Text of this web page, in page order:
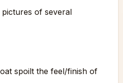
of several
spoilt the feel/finish of